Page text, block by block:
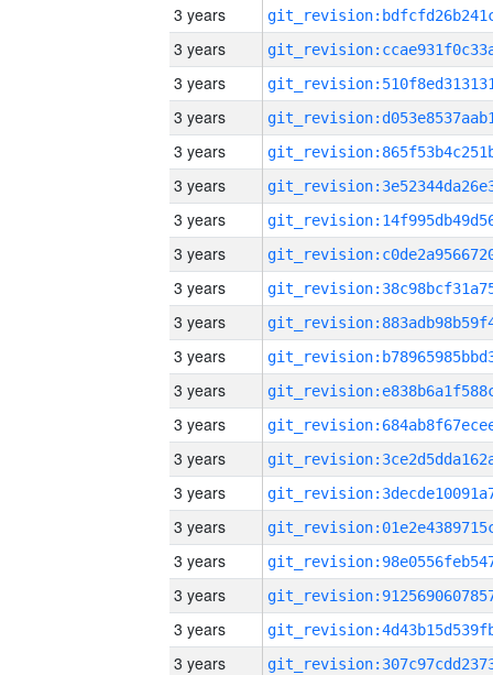
3 years
3 years
3 years
3 years
3 years
3 years
3 years
3 years
3 years
3 years
3 years
3 years
3 years
3 years
3 years
3 years
3 years
3 years
3 years
3 years